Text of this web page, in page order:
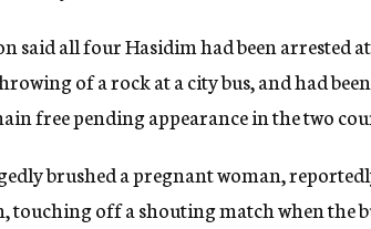
said all four Hasidim had been arrested
of a rock at a city bus, and had
free pending appearance in the two
brushed a pregnant woman,
touching off a shouting match when the